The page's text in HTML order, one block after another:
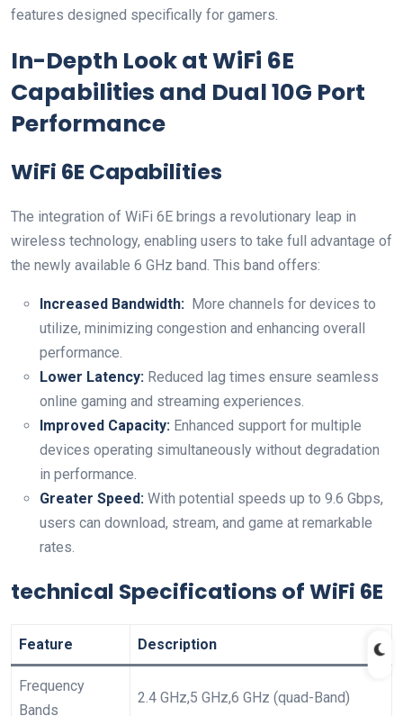
features designed⁤ specifically⁤ for ‌gamers.
In-Depth Look ‍at‌ WiFi 6E
⁣Capabilities and Dual 10G Port‍
Performance
WiFi 6E ​Capabilities
The integration of WiFi ‌6E brings a revolutionary ‌leap ⁢in
wireless‍ technology, ⁣enabling users to take full advantage of
the newly available 6 GHz band. This band offers:
Increased Bandwidth: ‌ More channels for⁣ devices to
utilize, minimizing congestion and enhancing overall
performance.
Lower Latency: ⁣Reduced lag times ensure seamless
⁣online gaming and streaming⁣ experiences.
Improved Capacity: Enhanced ​support for⁢ multiple
devices operating simultaneously without degradation
in performance.
Greater Speed: With potential speeds⁢ up to 9.6 Gbps,
users can​ download,⁢ stream, and game at remarkable
rates.
technical Specifications of WiFi 6E
Feature Description
Frequency
Bands
2.4 GHz,5 GHz,6 GHz (quad-Band)